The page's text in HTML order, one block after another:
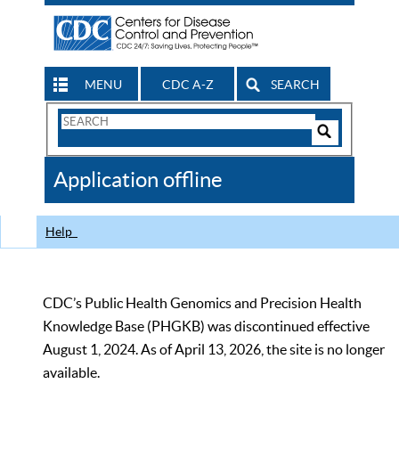
MENU CDC A-Z SEARCH
Search
CDC
Application offline
Help
CDC’s Public Health Genomics and Precision Health
Knowledge Base (PHGKB) was discontinued effective
August 1, 2024. As of April 13, 2026, the site is no longer
available.